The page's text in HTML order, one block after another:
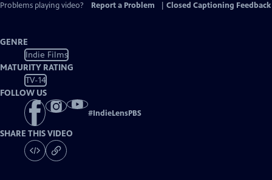
Problems playing video?
Report a Problem Closed Captioning Feedback
GENRE
Indie Films
MATURITY RATING
TV-14
FOLLOW US
#IndieLensPBS
SHARE THIS VIDEO